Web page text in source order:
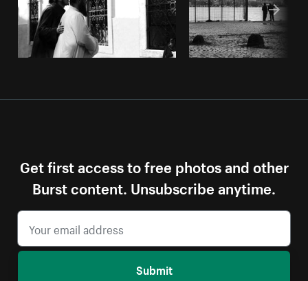
Get first access to free photos and other
Burst content. Unsubscribe anytime.
Submit